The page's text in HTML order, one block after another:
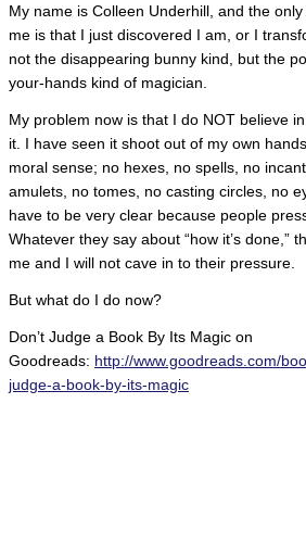
My name is Colleen Underhill, and the
me is that I just discovered I am, or I
not the disappearing bunny kind, but the
your-hands kind of magician.
My problem now is that I do NOT believe
it. I have seen it shoot out of my own
moral sense; no hexes, no spells, no
amulets, no tomes, no casting circles, no
have to be very clear because people
Whatever they say about “how it’s done,”
me and I will not cave in to their pressure.
But what do I do now?
Don’t Judge a Book By Its Magic on
Goodreads: http://www.goodreads.com/
judge-a-book-by-its-magic